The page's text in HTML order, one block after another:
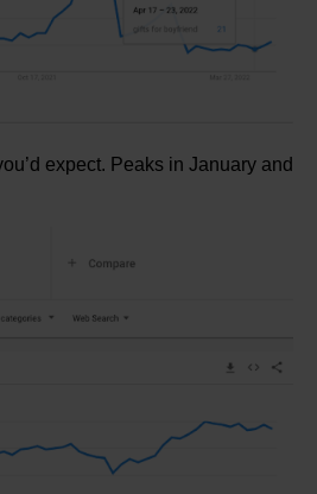
expect. Peaks in January and